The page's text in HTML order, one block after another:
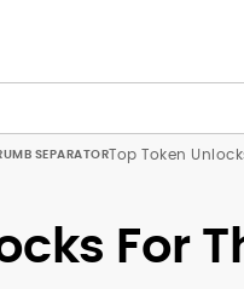
Top Token
For